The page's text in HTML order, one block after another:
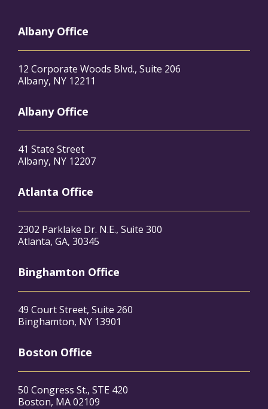
Albany Office
12 Corporate Woods Blvd., Suite 206
Albany, NY 12211
Albany Office
41 State Street
Albany, NY 12207
Atlanta Office
2302 Parklake Dr. N.E., Suite 300
Atlanta, GA, 30345
Binghamton Office
49 Court Street, Suite 260
Binghamton, NY 13901
Boston Office
50 Congress St., STE 420
Boston, MA 02109